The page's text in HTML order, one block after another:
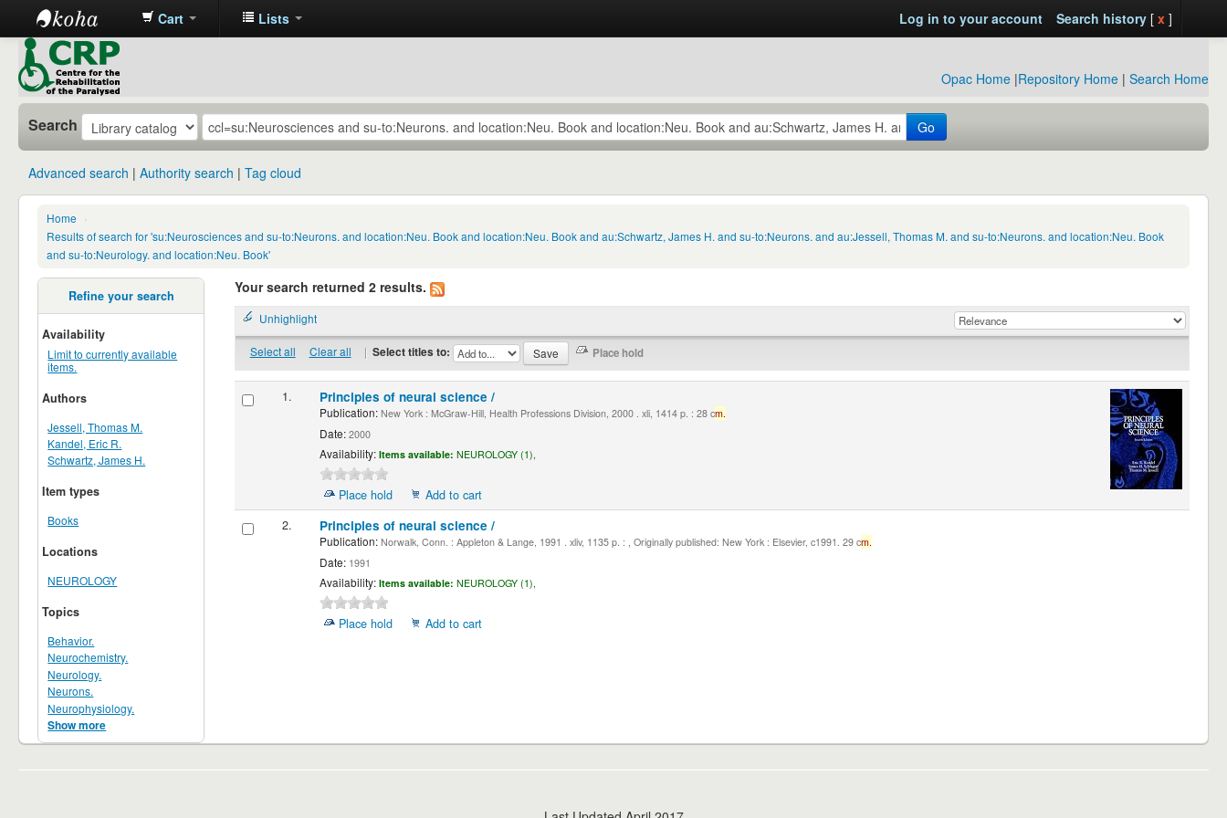
CRP
Library
Cart Lists Log in to your account Search history[ x ]
Opac Home |Repository Home | Search Home
Search Go
Advanced search Authority search Tag cloud
Home
›
Results of search for 'su:Neurosciences and su-to:Neurons. and location:Neu. Book and location:Neu. Book and au:Schwartz, James H. and su-to:Neurons. and au:Jessell, Thomas M. and su-to:Neurons. and location:Neu. Book
and su-to:Neurology. and location:Neu. Book'
Refine your search
Availability
Limit to currently available
items.
Authors
Jessell, Thomas M.
Kandel, Eric R.
Schwartz, James H.
Item types
Books
Locations
NEUROLOGY
Topics
Behavior.
Neurochemistry.
Neurology.
Neurons.
Neurophysiology.
Show more
Your search returned 2 results.
Unhighlight
Select all Clear all | Select titles to:
1. Principles of neural science /
Publication:New York : McGraw-Hill, Health Professions Division, 2000 . xli, 1414 p. : 28 cm.
Date:2000
Availability: Items available: NEUROLOGY (1),
Place hold
Add to cart
2.
Principles of neural science /
Publication:Norwalk, Conn. : Appleton & Lange, 1991 . xliv, 1135 p. : , Originally published: New York : Elsevier, c1991. 29 cm.
Date:1991
Availability: Items available: NEUROLOGY (1),
Place hold Add to cart